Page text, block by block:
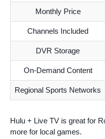
Monthly Price
Channels Included
DVR Storage
On-Demand Content
Regional Sports Networks
Hulu + Live TV is great for
more for local games.